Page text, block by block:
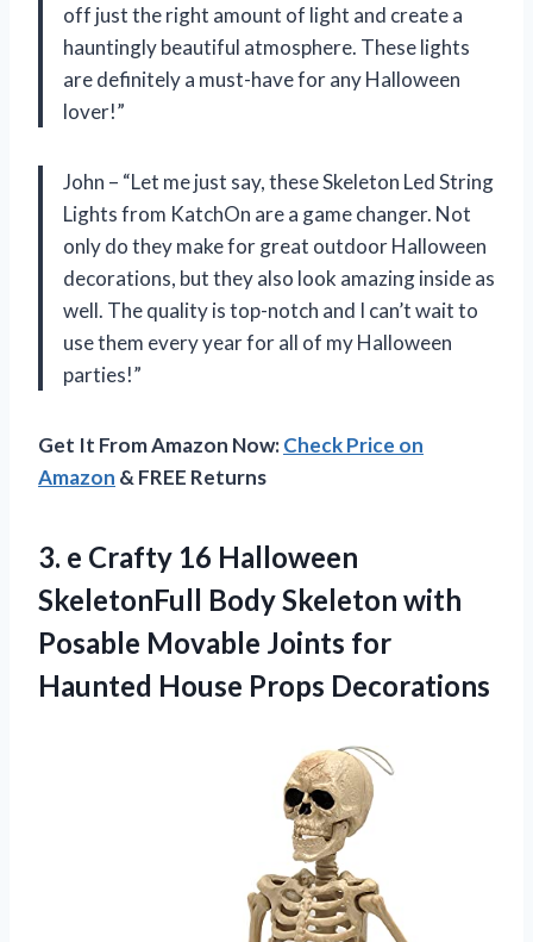
off just the right amount of light and create a
hauntingly beautiful atmosphere. These lights
are definitely a must-have for any Halloween
lover!”
John – “Let me just say, these Skeleton Led String
Lights from KatchOn are a game changer. Not
only do they make for great outdoor Halloween
decorations, but they also look amazing inside as
well. The quality is top-notch and I can’t wait to
use them every year for all of my Halloween
parties!”
Get It From Amazon Now:Check Price on
Amazon & FREE Returns
3. e Crafty 16 Halloween
SkeletonFull Body Skeleton with
Posable Movable Joints for
Haunted House Props Decorations